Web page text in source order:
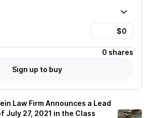
0 shares
Sign up to buy
Law Firm Announces a Lead
July 27, 2021 in the Class